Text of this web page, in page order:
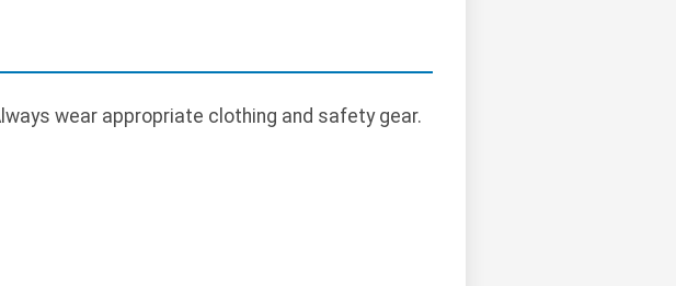
wear appropriate clothing and safety gear.